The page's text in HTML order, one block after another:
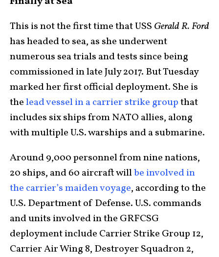
This is not the first time that USS Gerald R. Ford
has headed to sea, as she underwent
numerous sea trials and tests since being
commissioned in late July 2017. But Tuesday
marked her first official deployment. She is
thelead vessel in a carrier strike groupthat
includes six ships from NATO allies, along
with multiple U.S. warships and a submarine.
Around 9,000 personnel from nine nations,
20 ships, and 60 aircraft willbe involved in
the carrier’s maiden voyage, according to the
U.S. Department of Defense. U.S. commands
and units involved in the GRFCSG
deployment include Carrier Strike Group 12,
Carrier Air Wing 8, Destroyer Squadron 2,